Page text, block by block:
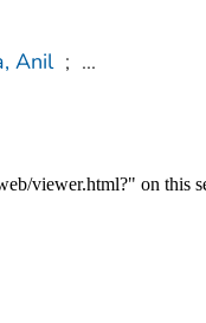
Anil ; ...